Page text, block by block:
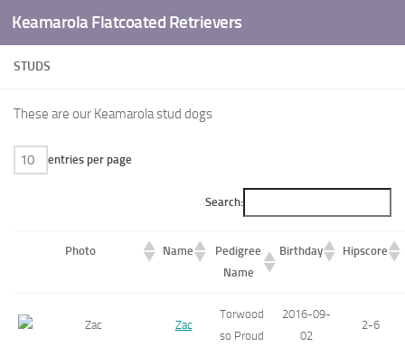
Skip to content
Keamarola Flatcoated Retrievers
STUDS
These are our Keamarola stud dogs
entries per page
Search:
Photo Name
Pedigree
Name
Birthday Hipscore
Zac
Torwood
so Proud
2016-09-
02
2-6